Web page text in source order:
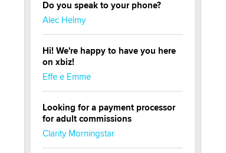
Do you speak to your phone?
Alec Helmy
Hi! We're happy to have you here
on xbiz!
Effe e Emme
Looking for a payment processor
for adult commissions
Clarity Morningstar